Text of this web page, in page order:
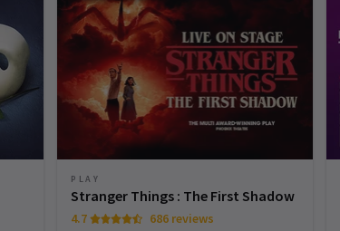
PLAY
Stranger Things : The First Shadow
4.7 686 reviews